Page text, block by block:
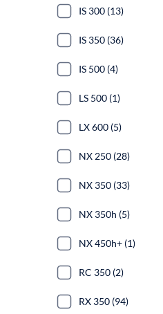
IS 300 (13)
IS 350 (36)
IS 500 (4)
LS 500 (1)
LX 600 (5)
NX 250 (28)
NX 350 (33)
NX 350h (5)
NX 450h+ (1)
RC 350 (2)
RX 350 (94)